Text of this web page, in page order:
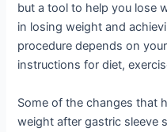
but a tool to help you lose
in losing weight and
procedure depends on
instructions for diet,
Some of the changes that
weight after gastric sleeve